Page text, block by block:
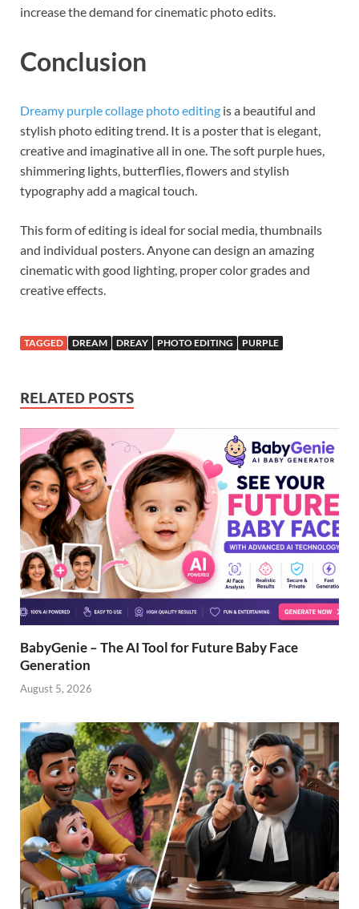
increase the demand for cinematic photo edits.
Conclusion
Dreamy purple collage photo editing is a beautiful and
stylish photo editing trend. It is a poster that is elegant,
creative and imaginative all in one. The soft purple hues,
shimmering lights, butterflies, flowers and stylish
typography add a magical touch.
This form of editing is ideal for social media, thumbnails
and individual posters. Anyone can design an amazing
cinematic with good lighting, proper color grades and
creative effects.
TAGGED DREAM DREAY PHOTO EDITING PURPLE
RELATED POSTS
BabyGenie – The AI Tool for Future Baby Face
Generation
August 5, 2026